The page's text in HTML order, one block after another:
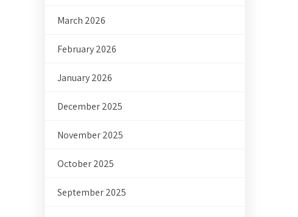
March 2026
February 2026
January 2026
December 2025
November 2025
October 2025
September 2025